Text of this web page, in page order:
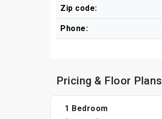
Zip code:
Phone:
Pricing & Floor Plans
1 Bedroom